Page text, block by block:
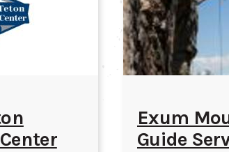
Exum
Guide